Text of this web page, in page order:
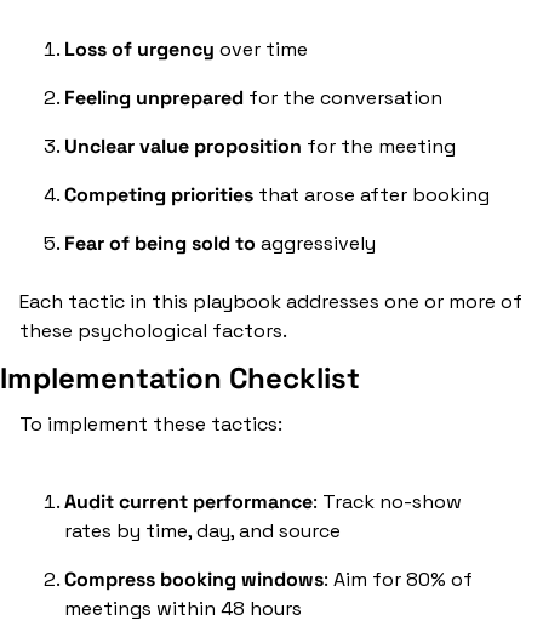
Loss of urgency over time
Feeling unprepared for the conversation
Unclear value proposition for the meeting
Competing priorities that arose after booking
Fear of being sold to aggressively
Each tactic in this playbook addresses one or more of
these psychological factors.
Implementation Checklist
To implement these tactics:
Audit current performance: Track no-show
rates by time, day, and source
Compress booking windows: Aim for 80% of
meetings within 48 hours